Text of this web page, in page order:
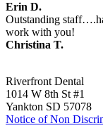
Erin D.
Outstanding
work with you!
Christina T.
Riverfront Dental
1014 W 8th St #1
Yankton SD 57078
Notice of Non